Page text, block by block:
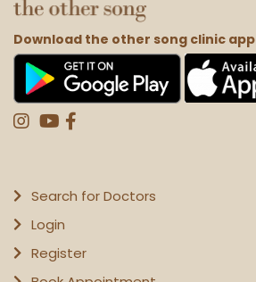
Download the other song clinic app
Search for Doctors
Login
Register